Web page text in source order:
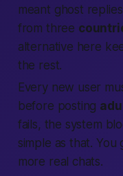
meant ghost
from three
alternative here
the rest.
Every new user
before posting
fails, the system
simple as that. You
more real chats.